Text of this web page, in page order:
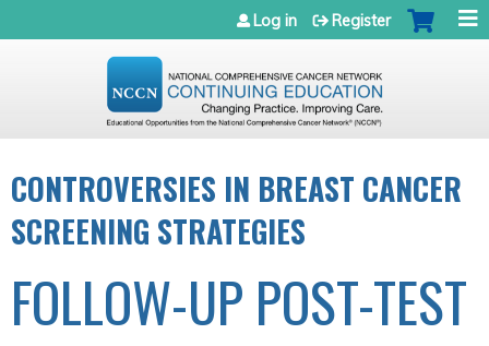
Jump to navigation
Log in Register
CONTROVERSIES IN BREAST CANCER
SCREENING STRATEGIES
FOLLOW-UP POST-TEST